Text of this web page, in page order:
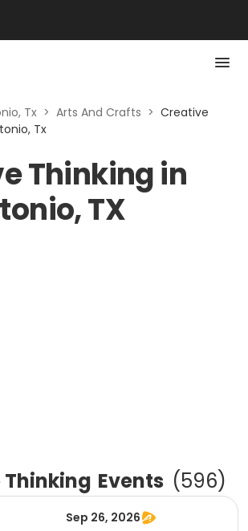
Tx > Arts And Crafts > Creative
Tx
Thinking in
TX
Events (596)
Sep 26, 2026